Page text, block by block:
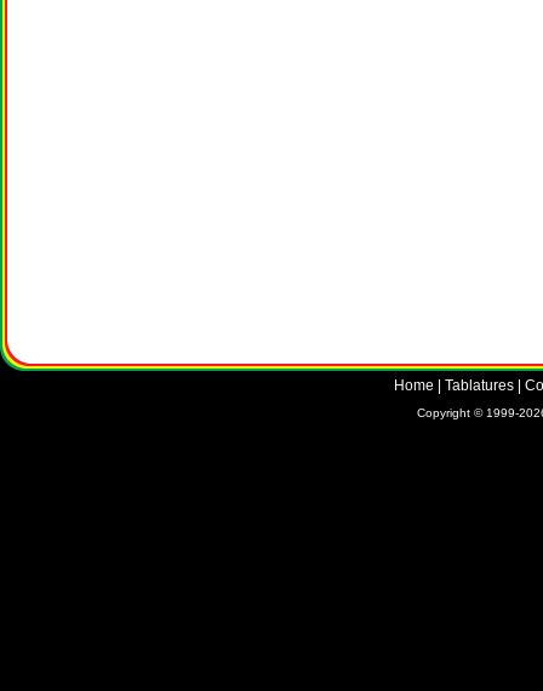
Home Tablatures|
Copyright © 1999-